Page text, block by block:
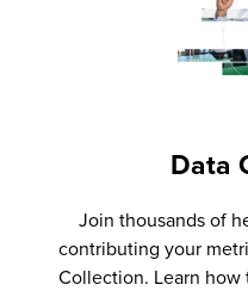
Data
Join thousands of
contributing your
Collection. Learn